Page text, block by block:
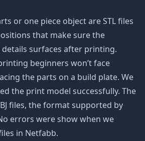
or one piece object are STL files
that make sure the
surfaces after printing.
beginners won’t face
the parts on a build plate. We
the print model successfully. The
files, the format supported by
errors were show when we
in Netfabb.